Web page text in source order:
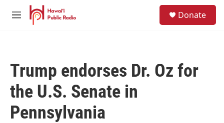
Skip to main content
M
Donate
Trump endorses Dr. Oz for
the U.S. Senate in
Pennsylvania